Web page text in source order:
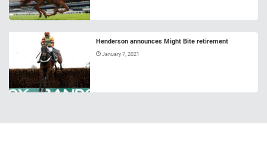
Henderson announces Might Bite retirement
January 7, 2021